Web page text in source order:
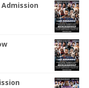
Admission